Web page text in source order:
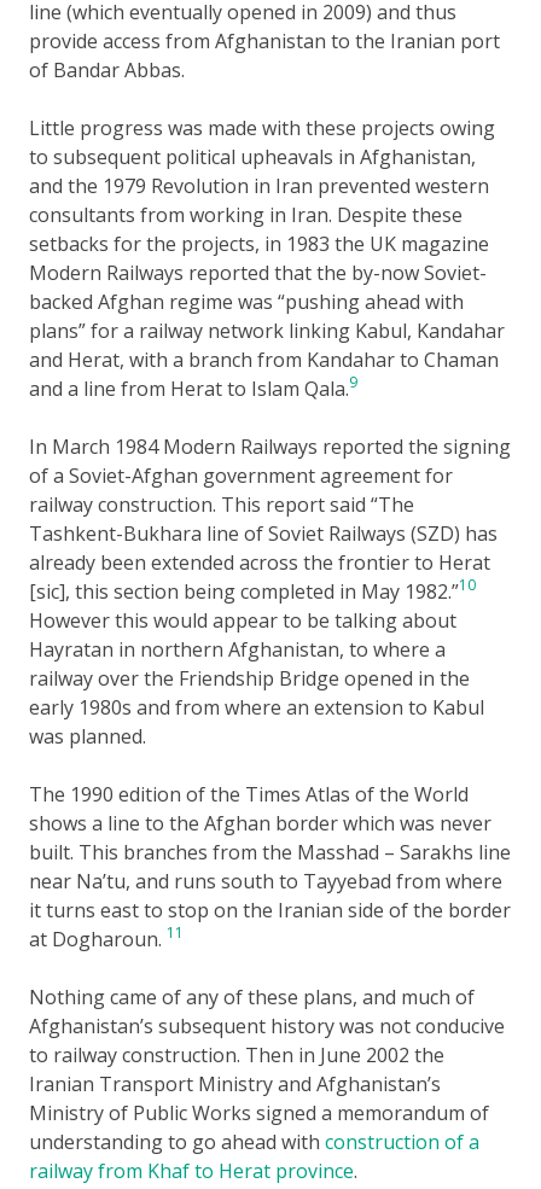
line (which eventually opened in 2009) and thus
provide access from Afghanistan to the Iranian port
of Bandar Abbas.
Little progress was made with these projects owing
to subsequent political upheavals in Afghanistan,
and the 1979 Revolution in Iran prevented western
consultants from working in Iran. Despite these
setbacks for the projects, in 1983 the UK magazine
Modern Railways reported that the by-now Soviet-
backed Afghan regime was “pushing ahead with
plans” for a railway network linking Kabul, Kandahar
and Herat, with a branch from Kandahar to Chaman
and a line from Herat to Islam Qala.9
In March 1984 Modern Railways reported the signing
of a Soviet-Afghan government agreement for
railway construction. This report said “The
Tashkent-Bukhara line of Soviet Railways (SZD) has
already been extended across the frontier to Herat
[sic], this section being completed in May 1982.”10
However this would appear to be talking about
Hayratan in northern Afghanistan, to where a
railway over the Friendship Bridge opened in the
early 1980s and from where an extension to Kabul
was planned.
The 1990 edition of the Times Atlas of the World
shows a line to the Afghan border which was never
built. This branches from the Masshad – Sarakhs line
near Na’tu, and runs south to Tayyebad from where
it turns east to stop on the Iranian side of the border
at Dogharoun. 11
Nothing came of any of these plans, and much of
Afghanistan’s subsequent history was not conducive
to railway construction. Then in June 2002 the
Iranian Transport Ministry and Afghanistan’s
Ministry of Public Works signed a memorandum of
understanding to go ahead with construction of a
railway from Khaf to Herat province.